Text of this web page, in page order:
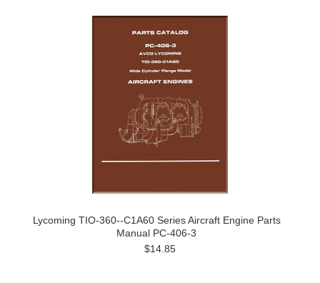
Lycoming TIO-360--C1A60 Series Aircraft Engine Parts
Manual PC-406-3
$14.85